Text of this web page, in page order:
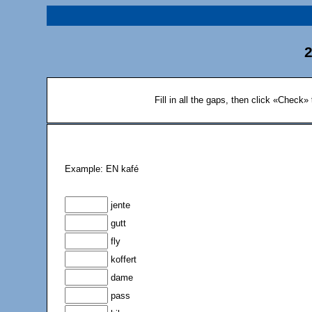
Fill in all the gaps, then click
Example: EN kafé
jente
gutt
fly
koffert
dame
pass